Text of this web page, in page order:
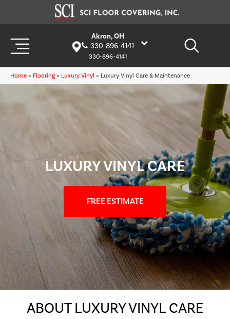
Akron, OH
330-896-4141
330-896-4141
Home » Flooring » Luxury Vinyl » Luxury Vinyl Care & Maintenance
LUXURY VINYL CARE
FREE ESTIMATE
ABOUT LUXURY VINYL CARE